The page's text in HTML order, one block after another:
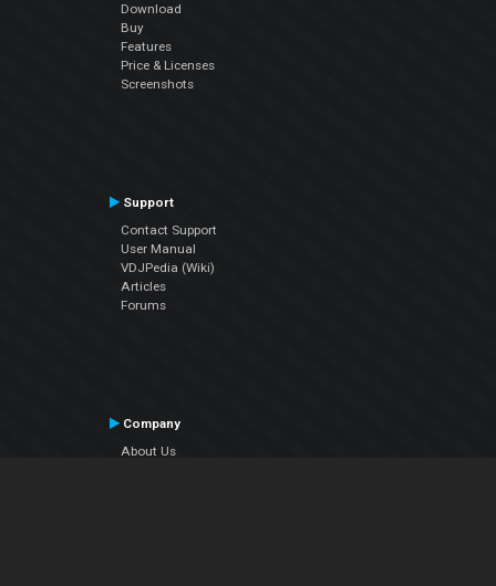
Download
Buy
Features
Price & Licenses
Screenshots
Support
Contact Support
User Manual
VDJPedia (Wiki)
Articles
Forums
Company
About Us